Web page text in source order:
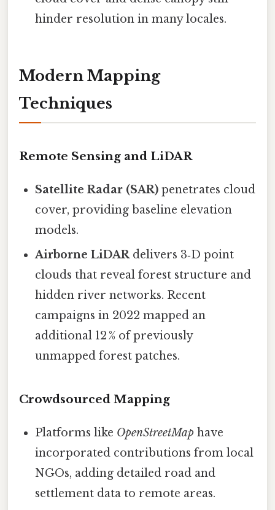
hinder resolution in many locales.
Modern Mapping
Techniques
Remote Sensing and LiDAR
Satellite Radar (SAR) penetrates cloud
cover, providing baseline elevation
models.
Airborne LiDARdelivers 3‑D point
clouds that reveal forest structure and
hidden river networks. Recent
campaigns in 2022 mapped an
additional 12 % of previously
unmapped forest patches.
Crowdsourced Mapping
Platforms like OpenStreetMap have
incorporated contributions from local
NGOs, adding detailed road and
settlement data to remote areas.